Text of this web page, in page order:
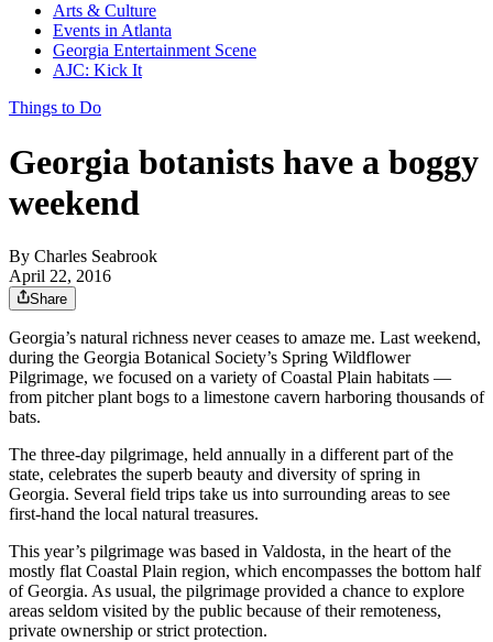
Arts & Culture
Events in Atlanta
Georgia Entertainment Scene
AJC: Kick It
Things to Do
Georgia botanists have a boggy
weekend
By Charles Seabrook
April 22, 2016
Share
Georgia’s natural richness never ceases to amaze me. Last weekend,
during the Georgia Botanical Society’s Spring Wildflower
Pilgrimage, we focused on a variety of Coastal Plain habitats —
from pitcher plant bogs to a limestone cavern harboring thousands of
bats.
The three-day pilgrimage, held annually in a different part of the
state, celebrates the superb beauty and diversity of spring in
Georgia. Several field trips take us into surrounding areas to see
first-hand the local natural treasures.
This year’s pilgrimage was based in Valdosta, in the heart of the
mostly flat Coastal Plain region, which encompasses the bottom half
of Georgia. As usual, the pilgrimage provided a chance to explore
areas seldom visited by the public because of their remoteness,
private ownership or strict protection.